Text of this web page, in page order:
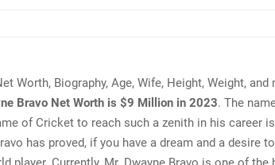
Worth, Biography, Age, Wife, Height, Weight,
Bravo Net Worth is $9 Million in 2023. The
of Cricket to reach such a zenith in his career
has proved, if you have a dream and a